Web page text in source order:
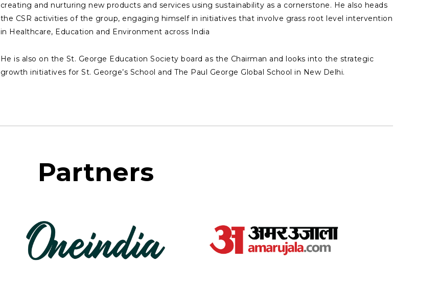
creating and nurturing new products and services using sustainability as a cornerstone. He also heads
the CSR activities of the group, engaging himself in initiatives that involve grass root level intervention
in Healthcare, Education and Environment across India
He is also on the St. George Education Society board as the Chairman and looks into the strategic
growth initiatives for St. George’s School and The Paul George Global School in New Delhi.
Partners